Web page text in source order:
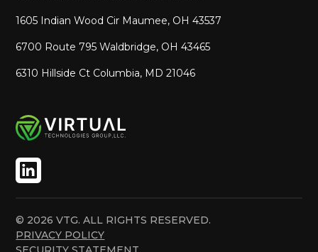
1605 Indian Wood Cir Maumee, OH 43537
6700 Route 795 Waldbridge, OH 43465
6310 Hillside Ct Columbia, MD 21046
© 2026 VTG. ALL RIGHTS RESERVED.
PRIVACY POLICY